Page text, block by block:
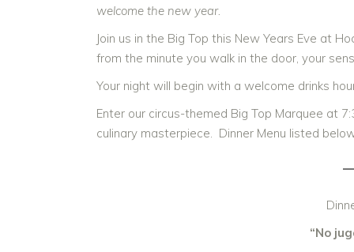
welcome the new year.
Join us in the Big Top this New Years Eve at
from the minute you walk in the door, your
Your night will begin with a welcome drinks
Enter our circus-themed Big Top Marquee at
culinary masterpiece. Dinner Menu listed
“No